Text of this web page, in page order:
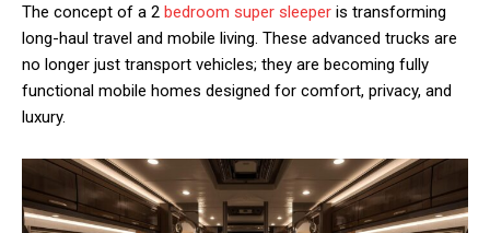
The concept of a 2 bedroom super sleeper is transforming
long-haul travel and mobile living. These advanced trucks are
no longer just transport vehicles; they are becoming fully
functional mobile homes designed for comfort, privacy, and
luxury.